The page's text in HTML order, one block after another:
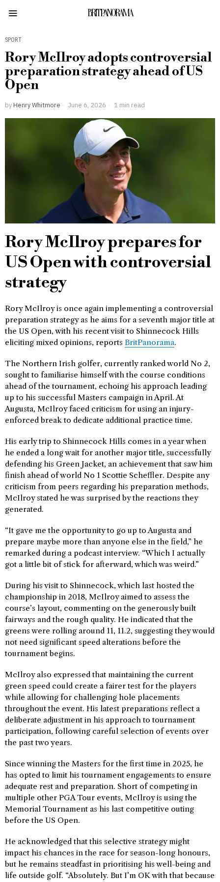
BRITPANORAMA
SPORT
Rory McIlroy adopts controversial
preparation strategy ahead of US
Open
by Henry Whitmore June 6, 2026 1 min read
Rory McIlroy prepares for
US Open with controversial
strategy
Rory McIlroy is once again implementing a controversial
preparation strategy as he aims for a seventh major title at
the US Open, with his recent visit to Shinnecock Hills
eliciting mixed opinions, reports BritPanorama.
The Northern Irish golfer, currently ranked world No 2,
sought to familiarise himself with the course conditions
ahead of the tournament, echoing his approach leading
up to his successful Masters campaign in April. At
Augusta, McIlroy faced criticism for using an injury-
enforced break to dedicate additional practice time.
His early trip to Shinnecock Hills comes in a year when
he ended a long wait for another major title, successfully
defending his Green Jacket, an achievement that saw him
finish ahead of world No 1 Scottie Scheffler. Despite any
criticism from peers regarding his preparation methods,
McIlroy stated he was surprised by the reactions they
generated.
“It gave me the opportunity to go up to Augusta and
prepare maybe more than anyone else in the field,” he
remarked during a podcast interview. “Which I actually
got a little bit of stick for afterward, which was weird.”
During his visit to Shinnecock, which last hosted the
championship in 2018, McIlroy aimed to assess the
course’s layout, commenting on the generously built
fairways and the rough quality. He indicated that the
greens were rolling around 11, 11.2, suggesting they would
not need significant speed alterations before the
tournament begins.
McIlroy also expressed that maintaining the current
green speed could create a fairer test for the players
while allowing for challenging hole placements
throughout the event. His latest preparations reflect a
deliberate adjustment in his approach to tournament
participation, following careful selection of events over
the past two years.
Since winning the Masters for the first time in 2025, he
has opted to limit his tournament engagements to ensure
adequate rest and preparation. Short of competing in
multiple other PGA Tour events, McIlroy is using the
Memorial Tournament as his last competitive outing
before the US Open.
He acknowledged that this selective strategy might
impact his chances in the race for season-long honours,
but he remains steadfast in prioritising his well-being and
life outside golf. “Absolutely. But I’m OK with that because